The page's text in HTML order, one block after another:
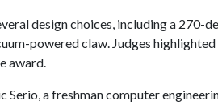
design choices, including a 270-
powered claw. Judges
award.
Serio, a freshman computer